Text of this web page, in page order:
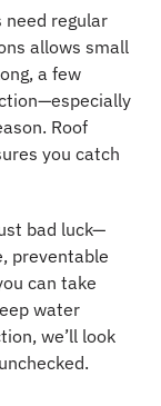
need regular
allows small
a few
Roof
you catch
bad luck—
preventable
can take
water
we’ll look